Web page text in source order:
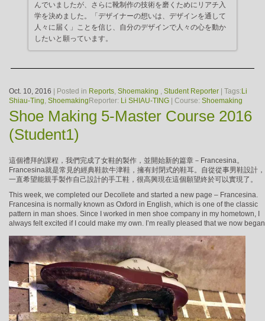
んでいましたが、さらに靴制作の技術を磨くためにリアチ入
学を決めました。「デザイナーの想いは、デザインを通して
人々に届く」ことを信じ、自分のデザインで人々の心を動か
したいと願っています。
Oct. 10, 2016 | Posted in Reports, Shoemaking , Student Reporter | Tags: Li
Shiau-Ting, Shoemaking Reporter: Li SHIAU-TING | Course: Shoemaking
Shoe Making 5-Master Course 2016
(Student1)
這個禮拜的課程，我們完成了女鞋的製作，並開始新的篇章－Francesina。
Francesina就是常見的經典鞋款牛津鞋，擁有封閉式的鞋耳。自從從事男鞋設計，
一直希望能親手製作自己設計的手工鞋，很高興現在這個願望終於可以實現了。
This week, we completed our Decollete and started a new page – Francesina.
Francesina is normally known as Oxford in English, which is one of the classic
pattern in man shoes. Since I worked in men shoe company in my hometown, I
always felt excited if I could make my own. I’m really pleased that we now